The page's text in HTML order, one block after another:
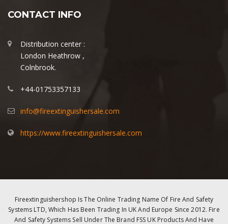
CONTACT INFO
Distribution center :
London Heathrow ,
Colnbrook.
+44-01753357133
info@fireextinguishersale.com
https://www.fireextinguishersale.com
Fireextinguishershop Is The Online Trading Name Of Fire And Safety
Systems LTD, Which Has Been Trading In UK And Europe Since 2012. Fire
And Safety Systems Sell Under The Brand FSS UK Products And Have